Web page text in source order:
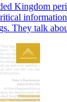
Kingdom
They talk